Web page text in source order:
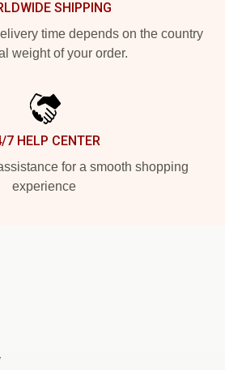
SHIPPING
time depends on the country
weight of your order.
7 HELP CENTER
for a smooth shopping
experience